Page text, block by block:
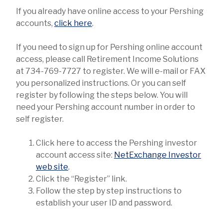
If you already have online access to your Pershing
accounts, click here.
If you need to sign up for Pershing online account
access, please call Retirement Income Solutions
at 734-769-7727 to register. We will e-mail or FAX
you personalized instructions. Or you can self
register by following the steps below. You will
need your Pershing account number in order to
self register.
Click here to access the Pershing investor
account access site: NetExchange Investor
web site.
Click the “Register” link.
Follow the step by step instructions to
establish your user ID and password.